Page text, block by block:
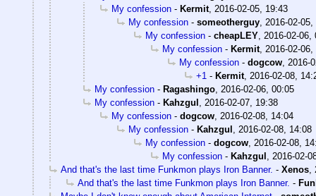
My confession - Kermit, 2016-02-05, 19:43
My confession - someotherguy, 2016-02-05,
My confession - cheapLEY, 2016-02-06,
My confession - Kermit, 2016-02-06,
My confession - dogcow, 2016-
+1 - Kermit, 2016-02-08,
My confession - Ragashingo, 2016-02-06, 00:05
My confession - Kahzgul , 2016-02-07, 19:38
My confession - dogcow, 2016-02-08, 14:04
My confession - Kahzgul , 2016-02-08, 14:08
My confession - dogcow, 2016-02-08,
My confession - Kahzgul , 2016-02-
And that's the last time Funkmon plays Iron Banner. - Xenos,
And that's the last time Funkmon plays Iron Banner. -